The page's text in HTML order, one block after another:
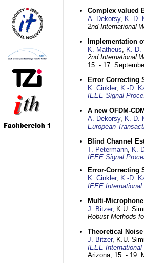
Complex valued
A. Dekorsy, K.-D.
2nd International
Implementation
K. Matheus, K.-D.
2nd International
15. - 17.
Error Correcting
K. Cinkler, K.-D.
IEEE Signal
A new OFDM-
A. Dekorsy, K.-D.
European
Blind Channel
T. Petermann, K.-
IEEE Signal
Error-Correcting
K. Cinkler, K.-D.
IEEE International
Multi-
J. Bitzer, K.U.
Robust Methods
Theoretical
J. Bitzer, K.U.
IEEE
Arizona, 15. - 19.